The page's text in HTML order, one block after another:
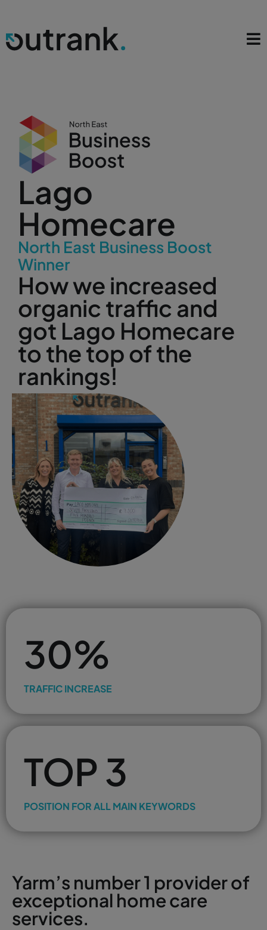
Lago
Homecare
North East Business Boost
Winner
How we increased
organic traffic and
got Lago Homecare
to the top of the
rankings!
30%
TRAFFIC INCREASE
TOP 3
POSITION FOR ALL MAIN KEYWORDS
Yarm’s number 1 provider of
exceptional home care
services.